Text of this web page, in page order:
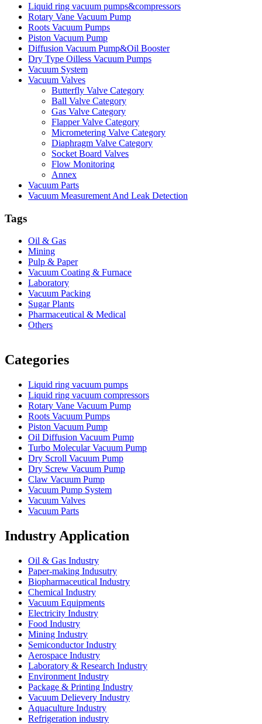
Liquid ring vacuum pumps&compressors
Rotary Vane Vacuum Pump
Roots Vacuum Pumps
Piston Vacuum Pump
Diffusion Vacuum Pump&Oil Booster
Dry Type Oilless Vacuum Pumps
Vacuum System
Vacuum Valves
Butterfly Valve Category
Ball Valve Category
Gas Valve Category
Flapper Valve Category
Micrometering Valve Category
Diaphragm Valve Category
Socket Board Valves
Flow Monitoring
Annex
Vacuum Parts
Vacuum Measurement And Leak Detection
Tags
Oil & Gas
Mining
Pulp & Paper
Vacuum Coating & Furnace
Laboratory
Vacuum Packing
Sugar Plants
Pharmaceutical & Medical
Others
Categories
Liquid ring vacuum pumps
Liquid ring vacuum compressors
Rotary Vane Vacuum Pump
Roots Vacuum Pumps
Piston Vacuum Pump
Oil Diffusion Vacuum Pump
Turbo Molecular Vacuum Pump
Dry Scroll Vacuum Pump
Dry Screw Vacuum Pump
Claw Vacuum Pump
Vacuum Pump System
Vacuum Valves
Vacuum Parts
Industry Application
Oil & Gas Industry
Paper-making Indusutry
Biopharmaceutical Industry
Chemical Industry
Vacuum Equipments
Electricity Industry
Food Industry
Mining Industry
Semiconductor Industry
Aerospace Industry
Laboratory & Research Industry
Environment Industry
Package & Printing Industry
Vacuum Delievery Industry
Aquaculture Industry
Refrigeration industry